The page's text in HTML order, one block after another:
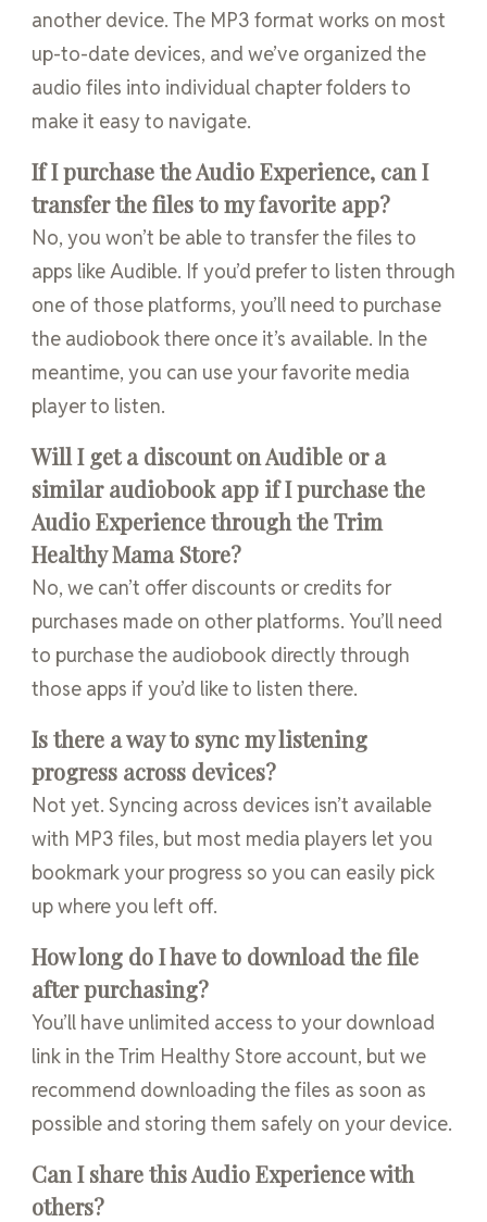
another device. The MP3 format works on most
up-to-date devices, and we’ve organized the
audio files into individual chapter folders to
make it easy to navigate.
If I purchase the Audio Experience, can I
transfer the files to my favorite app?
No, you won’t be able to transfer the files to
apps like Audible. If you’d prefer to listen through
one of those platforms, you’ll need to purchase
the audiobook there once it’s available. In the
meantime, you can use your favorite media
player to listen.
Will I get a discount on Audible or a
similar audiobook app if I purchase the
Audio Experience through the Trim
Healthy Mama Store?
No, we can’t offer discounts or credits for
purchases made on other platforms. You’ll need
to purchase the audiobook directly through
those apps if you’d like to listen there.
Is there a way to sync my listening
progress across devices?
Not yet. Syncing across devices isn’t available
with MP3 files, but most media players let you
bookmark your progress so you can easily pick
up where you left off.
How long do I have to download the file
after purchasing?
You’ll have unlimited access to your download
link in the Trim Healthy Store account, but we
recommend downloading the files as soon as
possible and storing them safely on your device.
Can I share this Audio Experience with
others?